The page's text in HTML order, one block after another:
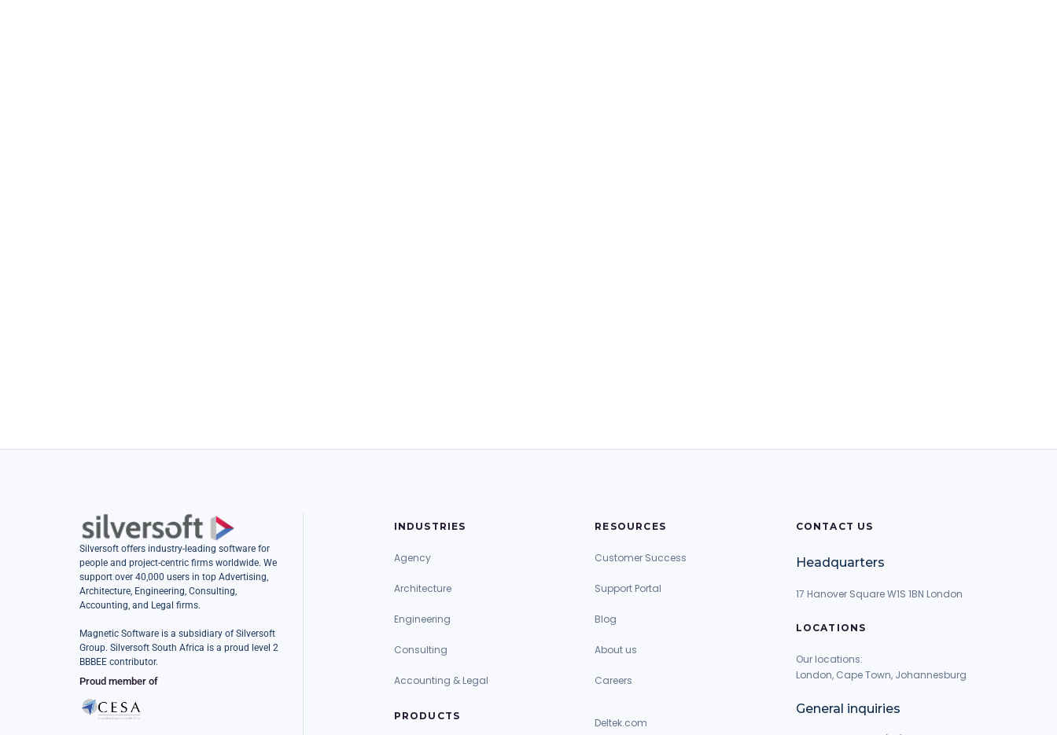
Silversoft offers industry-leading software for
people and project-centric firms worldwide. We
support over 40,000 users in top Advertising,
Architecture, Engineering, Consulting,
Accounting, and Legal firms.
Magnetic Software is a subsidiary of Silversoft
Group. Silversoft South Africa is a proud level 2
BBBEE contributor.
Proud member of
INDUSTRIES
Agency
Architecture
Engineering
Consulting
Accounting & Legal
PRODUCTS
RESOURCES
Customer Success
Support Portal
Blog
About us
Careers
Deltek.com
CONTACT US
Headquarters
17 Hanover Square W1S 1BN London
LOCATIONS
Our locations:
London, Cape Town, Johannesburg
General inquiries